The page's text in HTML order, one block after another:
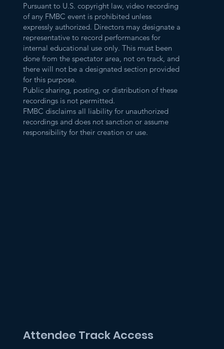
Pursuant to U.S. copyright law, video recording
of any FMBC event is prohibited unless
expressly authorized. Directors may designate a
representative to record performances for
internal educational use only. This must been
done from the spectator area, not on track, and
there will not be a designated section provided
for this purpose.
Public sharing, posting, or distribution of these
recordings is not permitted.
FMBC disclaims all liability for unauthorized
recordings and does not sanction or assume
responsibility for their creation or use.
Attendee Track Access